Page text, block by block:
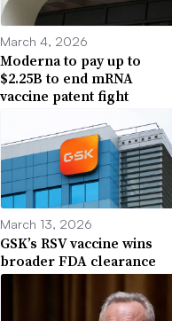
March 4, 2026
Moderna to pay up to
$2.25B to end mRNA
vaccine patent fight
March 13, 2026
GSK’s RSV vaccine wins
broader FDA clearance